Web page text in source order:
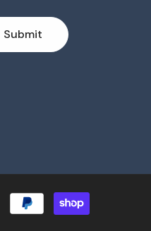
Submit
Payment
methods